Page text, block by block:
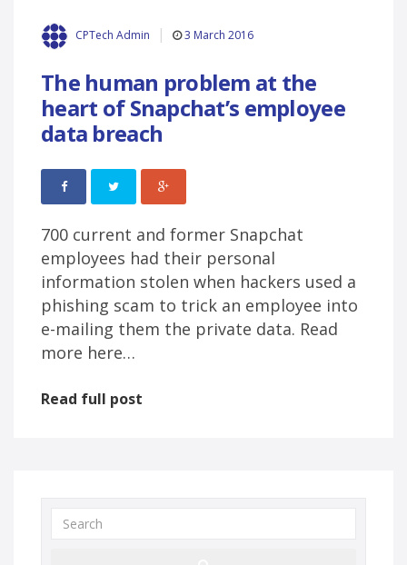
CPTech Admin 3 March 2016
The human problem at the
heart of Snapchat’s employee
data breach
700 current and former Snapchat
employees had their personal
information stolen when hackers used a
phishing scam to trick an employee into
e-mailing them the private data. Read
more here…
Read full post